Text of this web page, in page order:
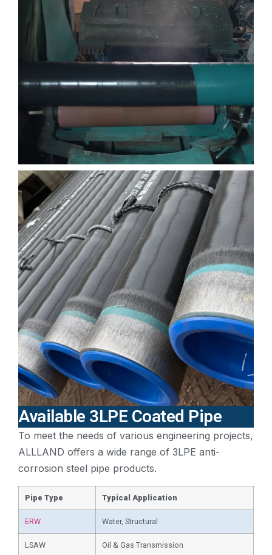
Available 3LPE Coated Pipe
To meet the needs of various engineering projects,
ALLLAND offers a wide range of 3LPE anti-
corrosion steel pipe products.
Pipe Type Typical Application
ERW Water, Structural
LSAW Oil & Gas Transmission